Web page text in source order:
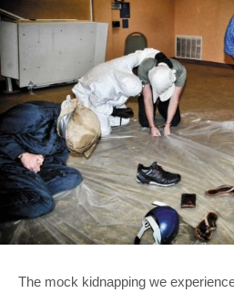
The mock kidnapping we